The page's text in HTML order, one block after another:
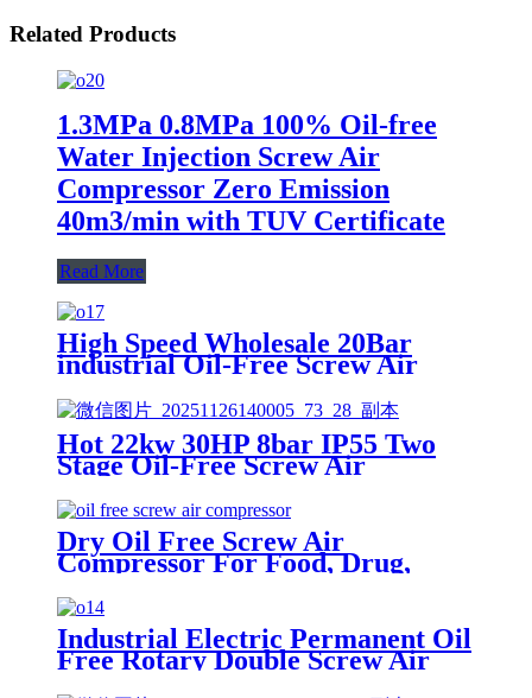
Related Products
1.3MPa 0.8MPa 100% Oil-free
Water Injection Screw Air
Compressor Zero Emission
40m3/min with TUV Certificate
Read More
High Speed Wholesale 20Bar
industrial Oil-Free Screw Air
Hot 22kw 30HP 8bar IP55 Two
Stage Oil-Free Screw Air
Compressor for Industrial
Dry Oil Free Screw Air
Compressor For Food, Drug,
Aviation, Petrochemical And High
Level Industries Need Most Clear
Power
Industrial Electric Permanent Oil
Free Rotary Double Screw Air
Compressor in Shanghai China